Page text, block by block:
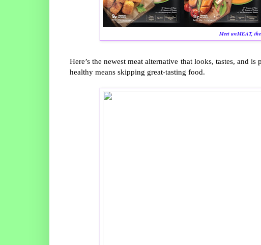
Meet unMEAT,
Here’s the newest meat alternative that looks, tastes, and
healthy means skipping great-tasting food.